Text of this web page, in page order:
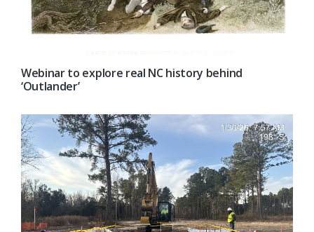
Webinar to explore real NC history behind
‘Outlander’